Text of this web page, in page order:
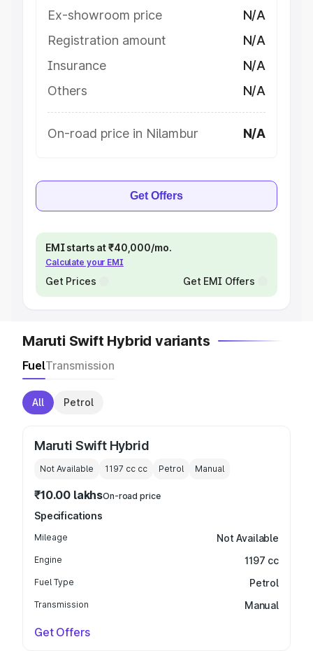
Ex-showroom price
N/A
Registration amount
N/A
Insurance
N/A
Others
N/A
On-road price in Nilambur N/A
Get Offers
EMI starts at ₹40,000/mo.
Calculate your EMI
Get Prices Get EMI Offers
Maruti Swift Hybrid variants
FuelTransmission
All Petrol
Maruti Swift Hybrid
Not Available 1197 cc cc Petrol Manual
₹10.00 lakhsOn-road price
Specifications
Mileage Not Available
Engine 1197 cc
Fuel Type Petrol
Transmission Manual
Get Offers